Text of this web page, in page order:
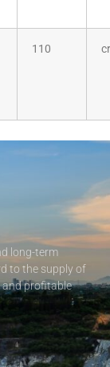
110
long-term
to the supply of
and profitable